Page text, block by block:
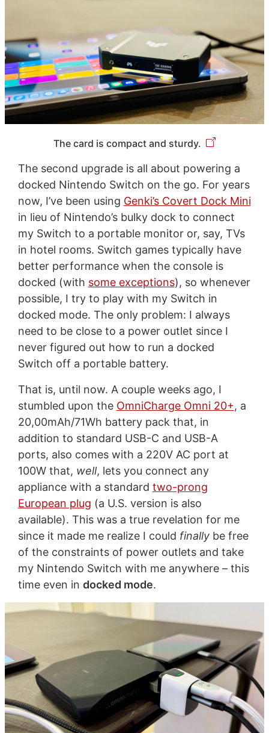
The card is compact and sturdy.
The second upgrade is all about powering a
docked Nintendo Switch on the go. For years
now, I’ve been using Genki’s Covert Dock Mini
in lieu of Nintendo’s bulky dock to connect
my Switch to a portable monitor or, say, TVs
in hotel rooms. Switch games typically have
better performance when the console is
docked (with some exceptions), so whenever
possible, I try to play with my Switch in
docked mode. The only problem: I always
need to be close to a power outlet since I
never figured out how to run a docked
Switch off a portable battery.
That is, until now. A couple weeks ago, I
stumbled upon the OmniCharge Omni 20+, a
20,00mAh/71Wh battery pack that, in
addition to standard USB-C and USB-A
ports, also comes with a 220V AC port at
100W that, well, lets you connect any
appliance with a standard two-prong
European plug (a U.S. version is also
available). This was a true revelation for me
since it made me realize I could finallybe free
of the constraints of power outlets and take
my Nintendo Switch with me anywhere – this
time even in docked mode.